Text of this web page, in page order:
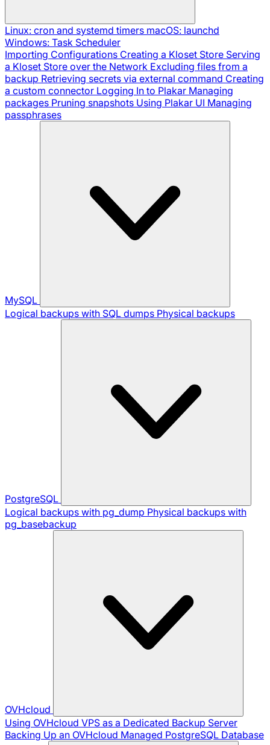
Linux: cron and systemd timers macOS: launchd
Windows: Task Scheduler
Importing Configurations Creating a Kloset Store Serving
a Kloset Store over the Network Excluding files from a
backup Retrieving secrets via external command Creating
a custom connector Logging In to Plakar Managing
packages Pruning snapshots Using Plakar UI Managing
passphrases
MySQL
Logical backups with SQL dumps Physical backups
PostgreSQL
Logical backups with pg_dump Physical backups with
pg_basebackup
OVHcloud
Using OVHcloud VPS as a Dedicated Backup Server
Backing Up an OVHcloud Managed PostgreSQL Database